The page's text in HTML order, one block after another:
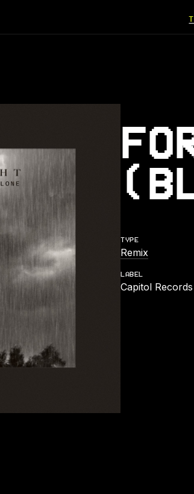
TYPE
Remix
LABEL
Capitol Records